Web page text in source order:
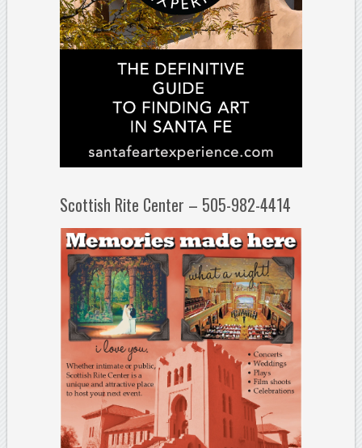
Scottish Rite Center – 505-982-4414